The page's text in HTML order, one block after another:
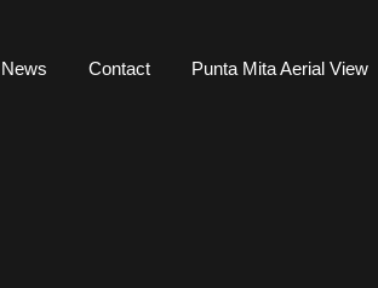
News Contact Punta Mita Aerial View